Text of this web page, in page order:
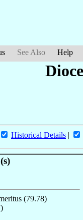
See Also Help
Historical Details |
(79.78)